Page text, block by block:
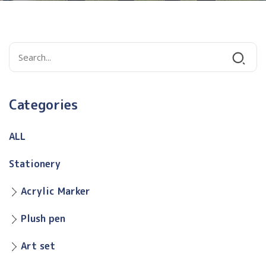
Categories
ALL
Stationery
Acrylic Marker
Plush pen
Art set